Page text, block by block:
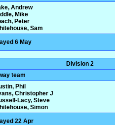
Andrew
Mike
Peter
Sam
6 May
Division 2
team
Phil
Christopher J
Lacy, Steve
Simon
22 Apr